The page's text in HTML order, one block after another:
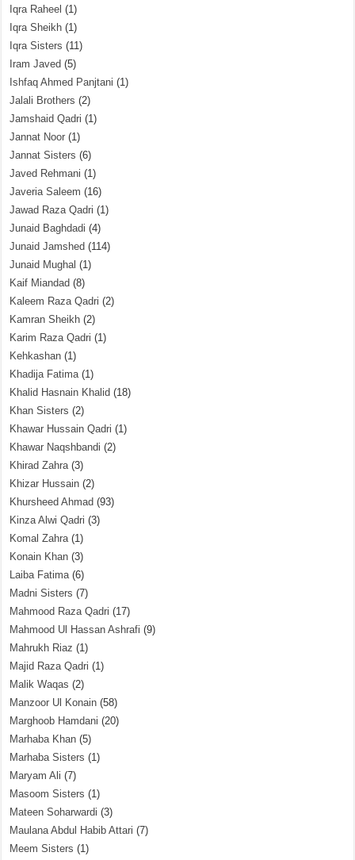
Iqra Raheel (1)
Iqra Sheikh (1)
Iqra Sisters (11)
Iram Javed (5)
Ishfaq Ahmed Panjtani (1)
Jalali Brothers (2)
Jamshaid Qadri (1)
Jannat Noor (1)
Jannat Sisters (6)
Javed Rehmani (1)
Javeria Saleem (16)
Jawad Raza Qadri (1)
Junaid Baghdadi (4)
Junaid Jamshed (114)
Junaid Mughal (1)
Kaif Miandad (8)
Kaleem Raza Qadri (2)
Kamran Sheikh (2)
Karim Raza Qadri (1)
Kehkashan (1)
Khadija Fatima(1)
Khalid Hasnain Khalid (18)
Khan Sisters (2)
Khawar Hussain Qadri (1)
Khawar Naqshbandi (2)
Khirad Zahra(3)
Khizar Hussain (2)
Khursheed Ahmad (93)
Kinza Alwi Qadri (3)
Komal Zahra(1)
Konain Khan (3)
Laiba Fatima(6)
Madni Sisters (7)
Mahmood Raza Qadri (17)
Mahmood Ul Hassan Ashrafi (9)
Mahrukh Riaz (1)
Majid Raza Qadri (1)
Malik Waqas (2)
Manzoor Ul Konain (58)
Marghoob Hamdani (20)
Marhaba Khan (5)
Marhaba Sisters (1)
Maryam Ali (7)
Masoom Sisters (1)
Mateen Soharwardi (3)
Maulana Abdul Habib Attari (7)
Meem Sisters (1)